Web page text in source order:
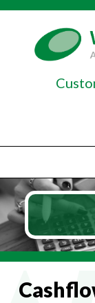
Skip
to
content